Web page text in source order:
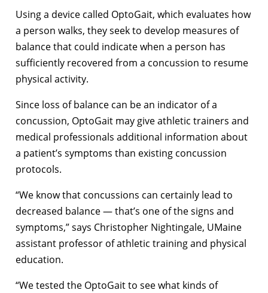
Using a device called OptoGait, which evaluates how
a person walks, they seek to develop measures of
balance that could indicate when a person has
sufficiently recovered from a concussion to resume
physical activity.
Since loss of balance can be an indicator of a
concussion, OptoGait may give athletic trainers and
medical professionals additional information about
a patient’s symptoms than existing concussion
protocols.
“We know that concussions can certainly lead to
decreased balance — that’s one of the signs and
symptoms,” says Christopher Nightingale, UMaine
assistant professor of athletic training and physical
education.
“We tested the OptoGait to see what kinds of